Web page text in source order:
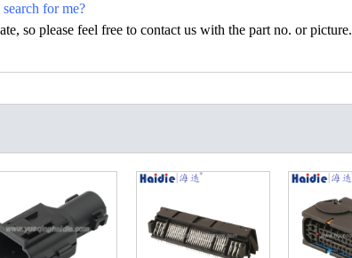
for me?
so please feel free to contact us with the part no. or picture.